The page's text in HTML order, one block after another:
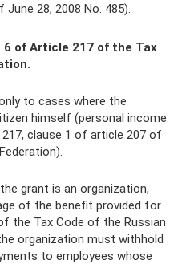
28, 2008 No. 485).
of Article 217 of the Tax
to cases where the
himself (personal income
clause 1 of article 207 of
grant is an organization,
of the benefit provided for
the Tax Code of the Russian
organization must withhold
to employees whose